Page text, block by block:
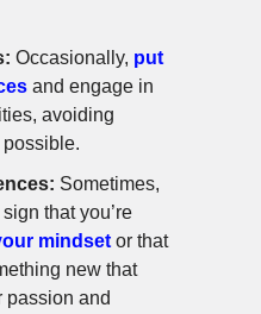
Occasionally, put
and engage in
avoiding
Sometimes,
that you’re
mindset or that
new that
passion and